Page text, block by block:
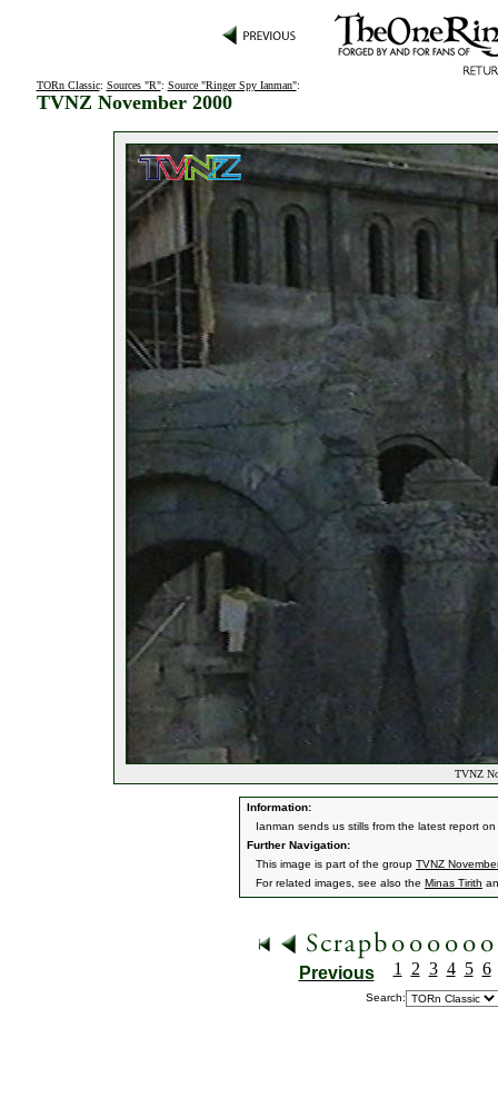
TORn Classic: Sources "R": Source "Ringer Spy Ianman":
TVNZ November 2000
TVNZ
Information:
Ianman sends us stills from the latest report on
Further Navigation:
This image is part of the group TVNZ
For related images, see also the Minas Tirith
Previous 1 2 3 4 5 6
Search: